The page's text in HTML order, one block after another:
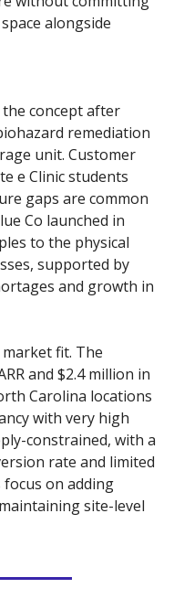
alongside
the concept after
remediation
unit. Customer
e Clinic students
gaps are common
Co launched in
to the physical
supported by
and growth in
fit. The
and $2.4 million in
Carolina locations
with very high
constrained, with a
rate and limited
focus on adding
site-level